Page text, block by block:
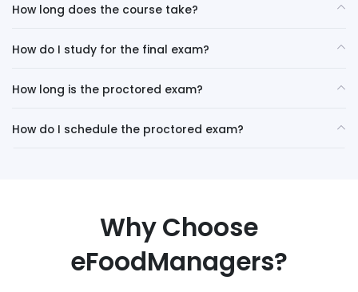
How long does the course take?
How do I study for the final exam?
How long is the proctored exam?
How do I schedule the proctored exam?
Why Choose
eFoodManagers?